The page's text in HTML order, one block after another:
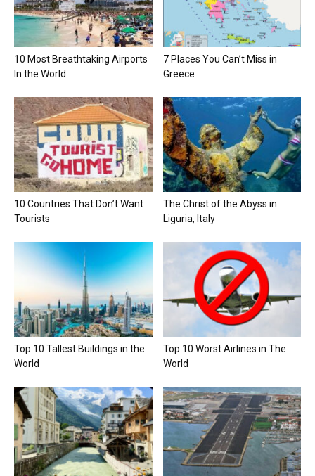
10 Most Breathtaking Airports
In the World
7 Places You Can’t Miss in
Greece
10 Countries That Don’t Want
Tourists
The Christ of the Abyss in
Liguria, Italy
Top 10 Tallest Buildings in the
World
Top 10 Worst Airlines in The
World